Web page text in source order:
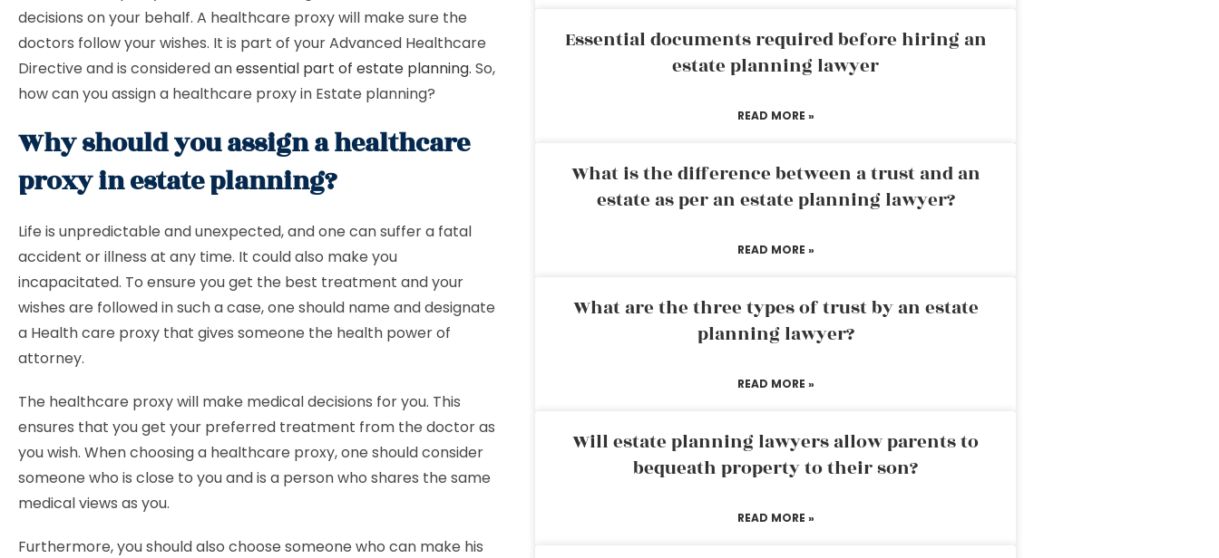
decisions on your behalf. A healthcare proxy will make sure the
doctors follow your wishes. It is part of your Advanced Healthcare
Directive and is considered anessential part of estate planning. So,
how can you assign a healthcare proxy in Estate planning?
Why should you assign a healthcare
proxy in estate planning?
Life is unpredictable and unexpected, and one can suffer a fatal
accident or illness at any time. It could also make you
incapacitated. To ensure you get the best treatment and your
wishes are followed in such a case, one should name and designate
a Health care proxy that gives someone the health power of
attorney.
The healthcare proxy will make medical decisions for you. This
ensures that you get your preferred treatment from the doctor as
you wish. When choosing a healthcare proxy, one should consider
someone who is close to you and is a person who shares the same
medical views as you.
Furthermore, you should also choose someone who can make his
Essential documents required before hiring an
estate planning lawyer
READ MORE »
What is the difference between a trust and an
estate as per an estate planning lawyer?
READ MORE »
What are the three types of trust by an estate
planning lawyer?
READ MORE »
Will estate planning lawyers allow parents to
bequeath property to their son?
READ MORE »